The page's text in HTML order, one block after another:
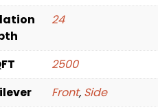
24
2500
Front, Side